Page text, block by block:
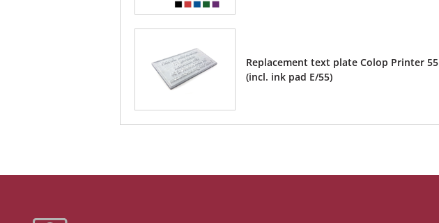
Replacement text plate Colop Printer 55
(incl. ink pad E/55)